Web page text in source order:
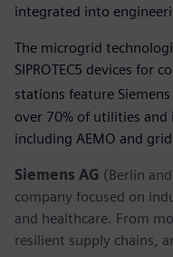
integrated into
The microgrid
SIPROTEC5 devices for
stations feature Siemens
over 70% of utilities
including AEMO and
Siemens AG (Berlin
company focused on
and healthcare. From
resilient supply chains,